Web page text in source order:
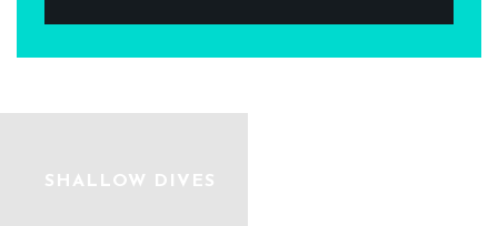
SHALLOW DIVES